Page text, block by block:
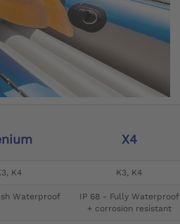
X4
K4 K3, K4
Waterproof
IP 68 - Fully Waterproof
+ corrosion resistant